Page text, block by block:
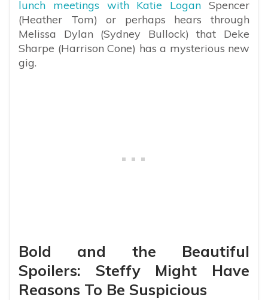
lunch meetings with Katie Logan Spencer
(Heather Tom) or perhaps hears through
Melissa Dylan (Sydney Bullock) that Deke
Sharpe (Harrison Cone) has a mysterious new
gig.
Bold and the Beautiful
Spoilers: Steffy Might Have
Reasons To Be Suspicious